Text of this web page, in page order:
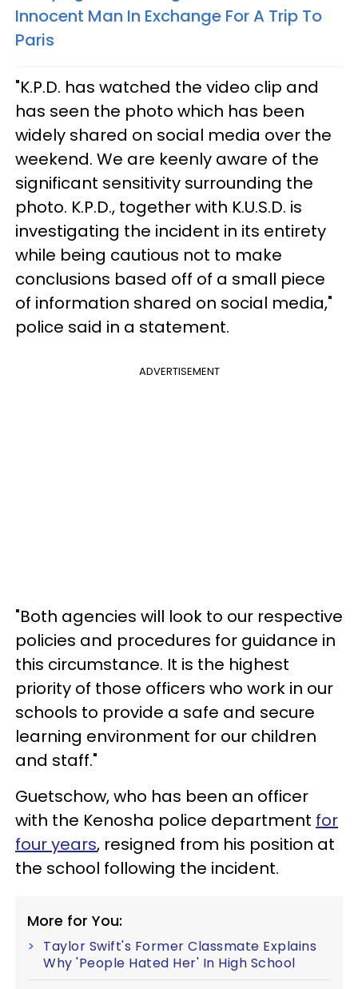
Innocent Man In Exchange For A Trip To
Paris
"K.P.D. has watched the video clip and
has seen the photo which has been
widely shared on social media over the
weekend. We are keenly aware of the
significant sensitivity surrounding the
photo. K.P.D., together with K.U.S.D. is
investigating the incident in its entirety
while being cautious not to make
conclusions based off of a small piece
of information shared on social media,"
police said in a statement.
ADVERTISEMENT
"Both agencies will look to our respective
policies and procedures for guidance in
this circumstance. It is the highest
priority of those officers who work in our
schools to provide a safe and secure
learning environment for our children
and staff."
Guetschow, who has been an officer
with the Kenosha police department for
four years, resigned from his position at
the school following the incident.
More for You:
Taylor Swift's Former Classmate Explains
Why 'People Hated Her' In High School